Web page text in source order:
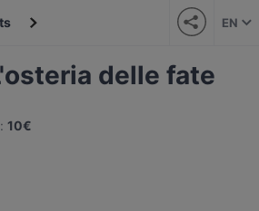
EN
delle fate
: 10€